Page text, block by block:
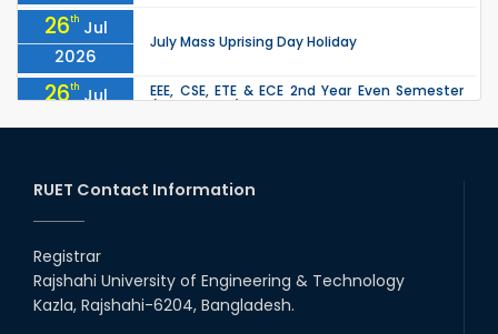
26th Jul
2026
July Mass Uprising Day Holiday
26th Jul
2026
EEE, CSE, ETE & ECE 2nd Year Even Semester
due to the Mid-Semester Recess.
2026
the Mid-Semester Recess.
26th
2026
22 Jul
Examination Schedule for the 1st Year
Backlog Examinations (2024 Series) of the
RUET Contact Information
Registrar
Rajshahi University of Engineering & Technology
Kazla, Rajshahi-6204, Bangladesh.